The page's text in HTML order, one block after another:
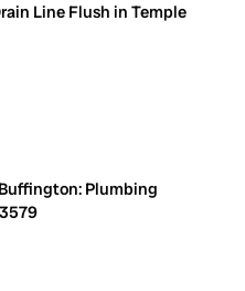
Line Flush in Temple
Plumbing